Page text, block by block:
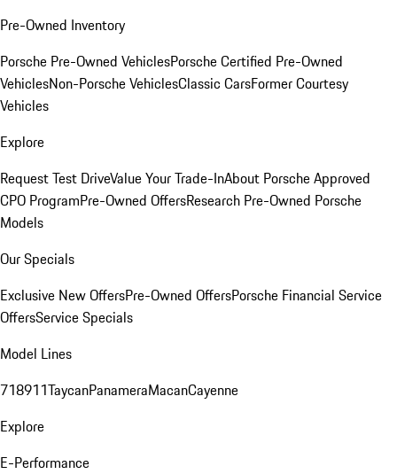
Pre-Owned Inventory
Porsche Pre-Owned VehiclesPorsche Certified Pre-Owned
VehiclesNon-Porsche VehiclesClassic CarsFormer Courtesy
Vehicles
Explore
Request Test DriveValue Your Trade-InAbout Porsche Approved
CPO ProgramPre-Owned OffersResearch Pre-Owned Porsche
Models
Our Specials
Exclusive New OffersPre-Owned OffersPorsche Financial Service
OffersService Specials
Model Lines
718911TaycanPanameraMacanCayenne
Explore
E-Performance